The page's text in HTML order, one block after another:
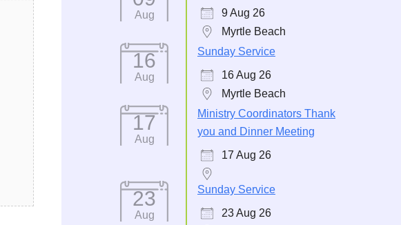
Aug
9 Aug 26
Myrtle Beach
16
Aug
Sunday Service
16 Aug 26
Myrtle Beach
17
Aug
Ministry Coordinators Thank
you and Dinner Meeting
17 Aug 26
23
Aug
Sunday Service
23 Aug 26